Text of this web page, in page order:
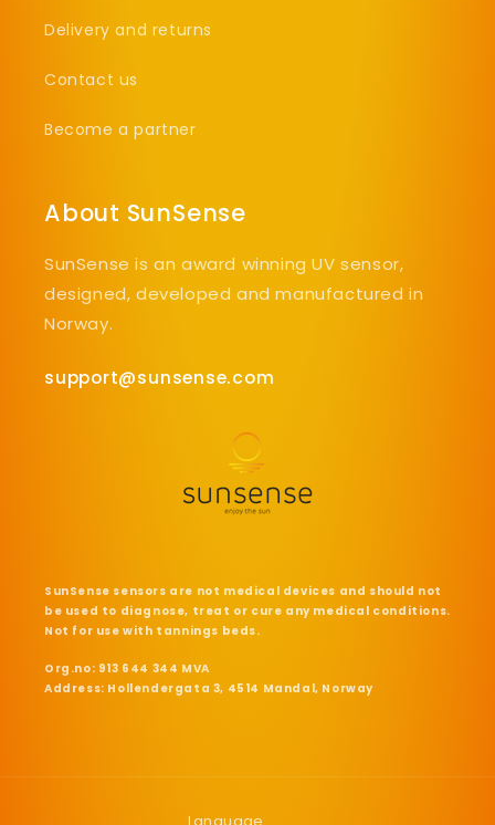
Delivery and returns
Contact us
Become a partner
About SunSense
SunSense is an award winning UV sensor,
designed, developed and manufactured in
Norway.
support@sunsense.com
SunSense sensors are not medical devices and should not
be used to diagnose, treat or cure any medical conditions.
Not for use with tannings beds.
Org.no: 913 644 344 MVA
Address: Hollendergata 3, 4514 Mandal, Norway